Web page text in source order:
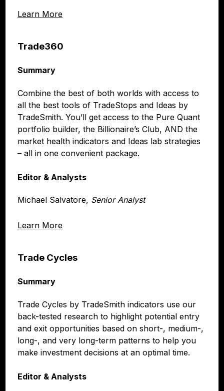
Learn More
Trade360
Learn More
Summary
Combine the best of both worlds with access to
all the best tools of TradeStops and Ideas by
TradeSmith. You’ll get access to the Pure Quant
portfolio builder, the Billionaire’s Club, AND the
market health indicators and Ideas lab strategies
– all in one convenient package.
Editor & Analysts
Michael Salvatore, Senior Analyst
Trade Cycles
Summary
Trade Cycles by TradeSmith indicators use our
back-tested research to highlight potential entry
and exit opportunities based on short-, medium-,
long-, and very long-term patterns to help you
make investment decisions at an optimal time.
Editor & Analysts